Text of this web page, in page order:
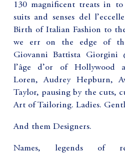
130 magnificent treats in to
suits and senses del
Birth of Italian Fashion to
we err on the edge of
Giovanni Battista Giorgini
l’âge d’or of Hollywood
Loren, Audrey Hepburn,
Taylor, pausing by the cuts,
Art of Tailoring. Ladies.
And them Designers.
Names, legends of